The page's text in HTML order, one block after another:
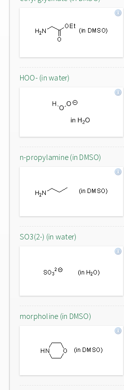
HOO- (in water)
n-propylamine (in DMSO)
SO3(2-) (in water)
morpholine (in DMSO)